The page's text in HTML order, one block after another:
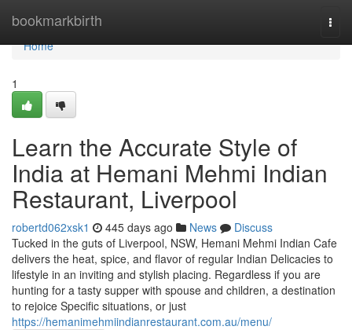
bookmarkbirth
Home
Home
1
Learn the Accurate Style of
India at Hemani Mehmi Indian
Restaurant, Liverpool
robertd062xsk1 445 days ago News
Discuss
Tucked in the guts of Liverpool, NSW, Hemani Mehmi Indian Cafe
delivers the heat, spice, and flavor of regular Indian Delicacies to
lifestyle in an inviting and stylish placing. Regardless if you are
hunting for a tasty supper with spouse and children, a destination
to rejoice Specific situations, or just
https://hemanimehmiindianrestaurant.com.au/menu/